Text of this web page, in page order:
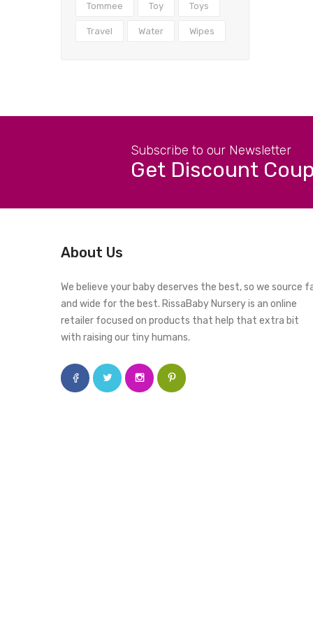
Tommee Toy Toys
Travel Water Wipes
Subscribe to our Newsletter
Get Discount
About Us
We believe your baby deserves the best, so we source
and wide for the best. RissaBaby Nursery is an online
retailer focused on products that help that extra bit
with raising our tiny humans.